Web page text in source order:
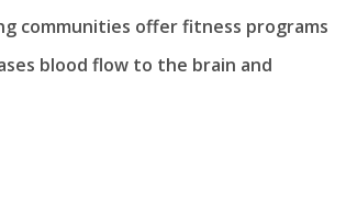
communities offer fitness programs
blood flow to the brain and